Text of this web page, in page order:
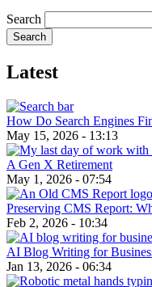
Search
Latest
How Do Search Engines
May 15, 2026 - 13:13
A Gen X Retirement
May 1, 2026 - 07:54
Preserving CMS Report:
Feb 2, 2026 - 10:34
AI Blog Writing for
Jan 13, 2026 - 06:34